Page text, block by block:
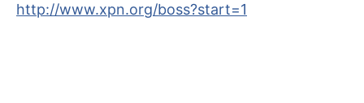
http://www.xpn.org/boss?start=1